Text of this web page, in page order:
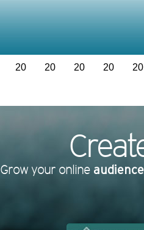
20 20 20 20 20
Grow your online audience